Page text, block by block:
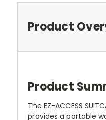
Product
Product
The EZ-ACCESS
provides a portable